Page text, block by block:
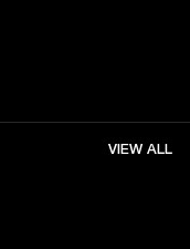
VIEW ALL